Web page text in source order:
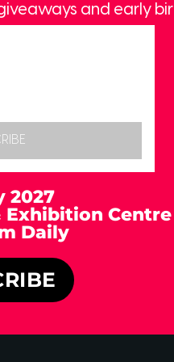
and early
2027
Exhibition Centre
Daily